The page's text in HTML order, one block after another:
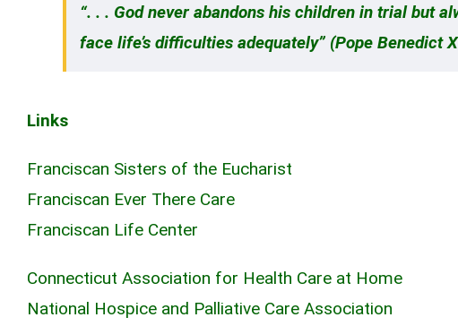
“. . . God never abandons his children in trial but
face life’s difficulties adequately” (Pope Benedict
Links
Franciscan Sisters of the Eucharist
Franciscan Ever There Care
Franciscan Life Center
Connecticut Association for Health Care at Home
National Hospice and Palliative Care Association